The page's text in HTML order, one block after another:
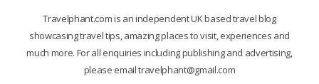
Travelphant.com is an independent UK based travel blog
showcasing travel tips, amazing places to visit, experiences and
much more. For all enquiries including publishing and advertising,
please email travelphant@gmail.com